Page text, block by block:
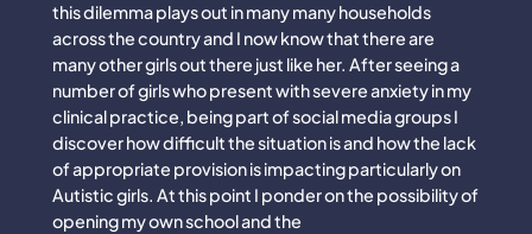
this dilemma plays out in many many households
across the country and I now know that there are
many other girls out there just like her. After seeing a
number of girls who present with severe anxiety in my
clinical practice, being part of social media groups I
discover how difficult the situation is and how the lack
of appropriate provision is impacting particularly on
Autistic girls. At this point I ponder on the possibility of
opening my own school and the